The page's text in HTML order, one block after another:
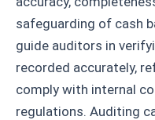
safeguarding of cash
guide auditors in
recorded accurately,
comply with internal
regulations. Auditing